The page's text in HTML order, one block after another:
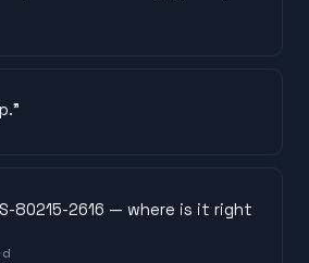
”
80215-2616 — where is it right